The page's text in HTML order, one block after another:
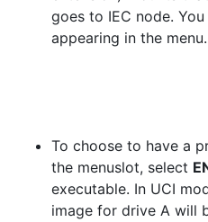
goes to IEC node.
appearing in the menu.
To choose to have a
the menuslot, select
executable. In UCI
image for drive A will